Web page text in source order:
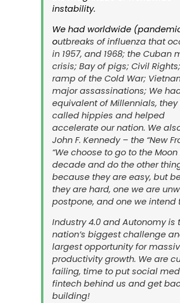
instability.
We had worldwide
outbreaks of influenza that
in 1957, and 1968; the Cuban
crisis; Bay of pigs; Civil
ramp of the Cold War;
major assassinations; We
equivalent of Millennials, they
called hippies and helped
accelerate our nation. We
John F. Kennedy – the “New
“We choose to go to the
decade and do the other
because they are easy, but
they are hard, one we are
postpone, and one we intend
Industry 4.0 and Autonomy is
nation’s biggest challenge
largest opportunity for
productivity growth. We are
failing, time to put social
fintech behind us and get
building!